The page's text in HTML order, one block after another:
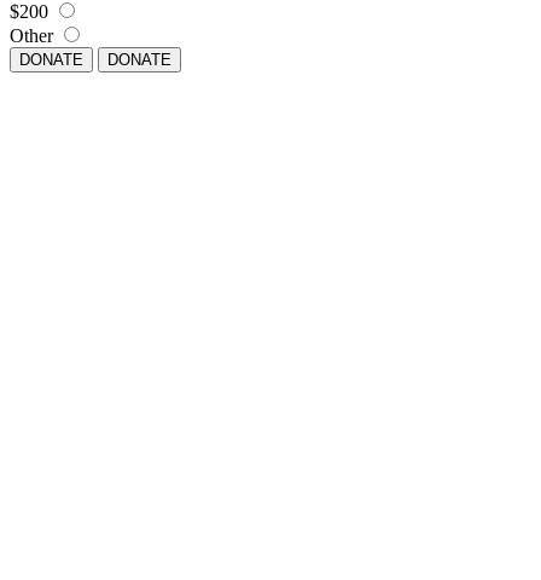
$200
Other
DONATE DONATE